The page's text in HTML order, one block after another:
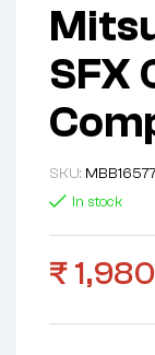
SFX
SKU:
In stock
₹